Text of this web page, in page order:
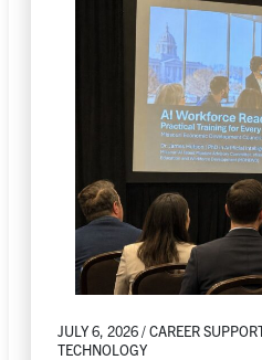
JULY 6, 2026 / CAREER
TECHNOLOGY